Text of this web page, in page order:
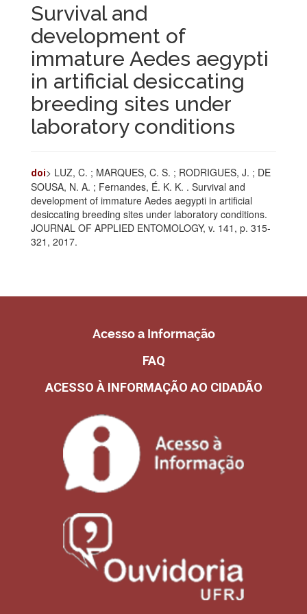
Survival and
development of
immature Aedes aegypti
in artificial desiccating
breeding sites under
laboratory conditions
doi> LUZ, C. ; MARQUES, C. S. ; RODRIGUES, J. ; DE
SOUSA, N. A. ; Fernandes, É. K. K. . Survival and
development of immature Aedes aegypti in artificial
desiccating breeding sites under laboratory conditions.
JOURNAL OF APPLIED ENTOMOLOGY, v. 141, p. 315-
321, 2017.
Acesso a Informação
FAQ
ACESSO À INFORMAÇÃO AO CIDADÃO